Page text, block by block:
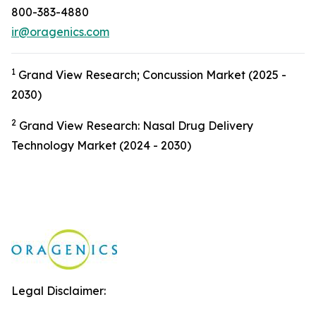
800-383-4880
ir@oragenics.com
1 Grand View Research; Concussion Market (2025 -
2030)
2 Grand View Research: Nasal Drug Delivery
Technology Market (2024 - 2030)
Legal Disclaimer: